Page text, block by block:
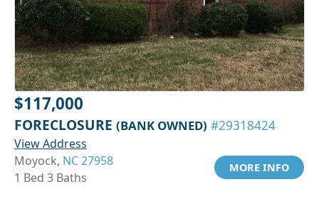
$117,000
FORECLOSURE (BANK OWNED) #29318424
View Address
Moyock, NC 27958
1 Bed 3 Baths
MORE INFO